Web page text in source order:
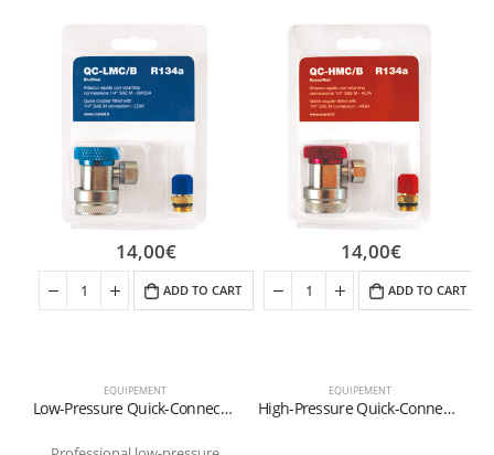
EQUIPEMENT
Low-Pressure Quick-Connect Fitting for R134a Refrigerant (Blue)
14,00€
ADD TO CART
EQUIPEMENT
High-Pressure Quick-Connect Fitting for R134a Refrigerant (Red)
14,00€
ADD TO CART